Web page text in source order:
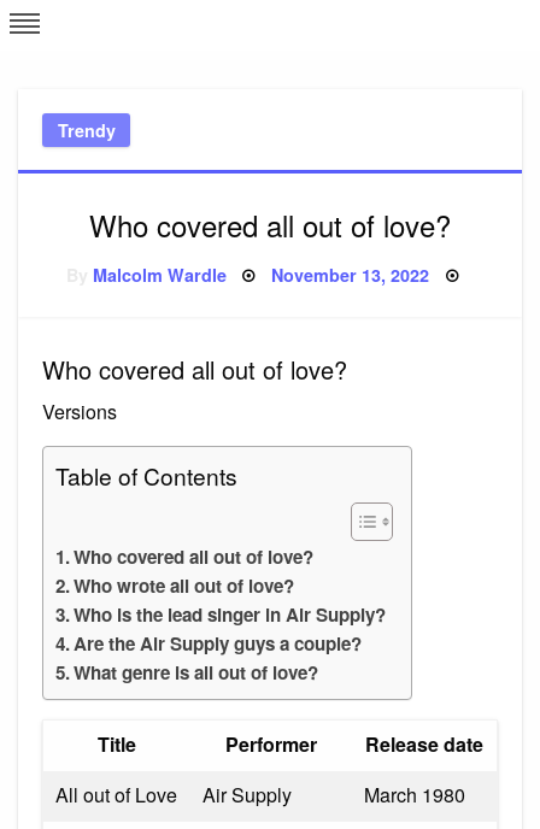
Skip
to
Trendy
Who covered all out of love?
Malcolm Wardle Posted
November 13, 2022
Who covered all out of love?
Versions
Table of Contents
Who covered all out of love?
Who wrote all out of love?
Who is the lead singer in Air Supply?
Are the Air Supply guys a couple?
What genre is all out of love?
Title Performer
Release date
All out of Love
Air Supply
March 1980